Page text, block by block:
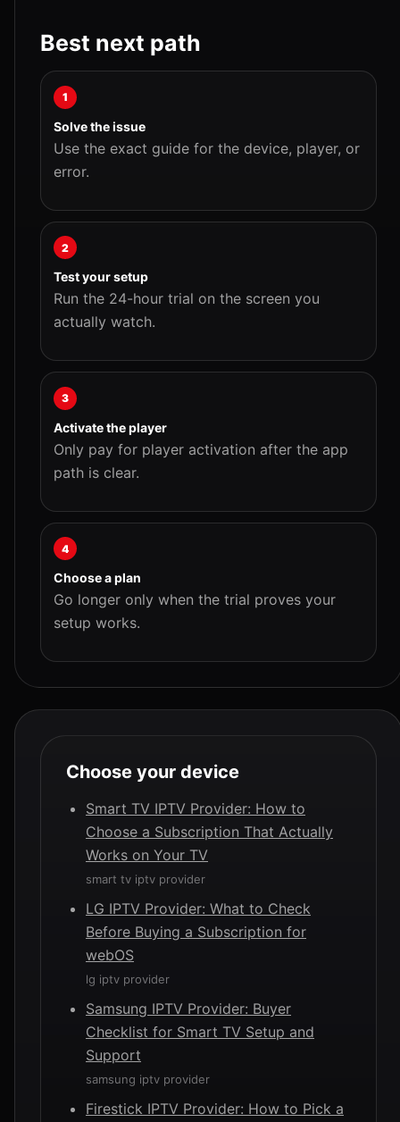
Best next path
1
Solve the issue
Use the exact guide for the device, player, or
error.
2
Test your setup
Run the 24-hour trial on the screen you
actually watch.
3
Activate the player
Only pay for player activation after the app
path is clear.
4
Choose a plan
Go longer only when the trial proves your
setup works.
Choose your device
Smart TV IPTV Provider: How to
Choose a Subscription That Actually
Works on Your TV
smart tv iptv provider
LG IPTV Provider: What to Check
Before Buying a Subscription for
webOS
lg iptv provider
Samsung IPTV Provider: Buyer
Checklist for Smart TV Setup and
Support
samsung iptv provider
Firestick IPTV Provider: How to Pick a